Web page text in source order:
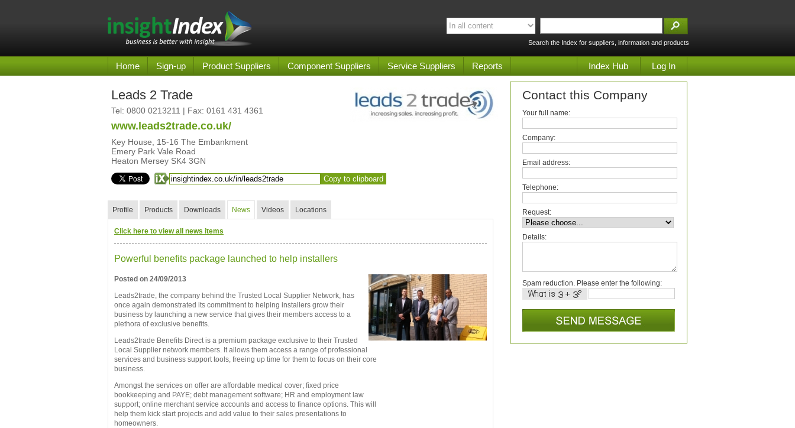
Search the Index for suppliers, information and products
Home Sign-up Product Suppliers Component Suppliers Service Suppliers Reports Index Hub Log In
Leads 2 Trade
Tel: 0800 0213211 | Fax: 0161 431 4361
www.leads2trade.co.uk/
Key House, 15-16 The Embankment
Emery Park Vale Road
Heaton Mersey SK4 3GN
Copy to clipboard
Profile Products Downloads News Videos Locations
Click here to view all news items
Powerful benefits package launched to help installers
Posted on 24/09/2013
Leads2trade, the company behind the Trusted Local Supplier Network, has
once again demonstrated its commitment to helping installers grow their
business by launching a new service that gives their members access to a
plethora of exclusive benefits.
Leads2trade Benefits Direct is a premium package exclusive to their Trusted
Local Supplier network members. It allows them access a range of professional
services and business support tools, freeing up time for them to focus on their core
business.
Amongst the services on offer are affordable medical cover; fixed price
bookkeeping and PAYE; debt management software; HR and employment law
support; online merchant service accounts and access to finance options. This will
help them kick start projects and add value to their sales presentations to
homeowners.
Contact this Company
Your full name:
Company:
Email address:
Telephone:
Request:
Details:
Spam reduction. Please enter the following: